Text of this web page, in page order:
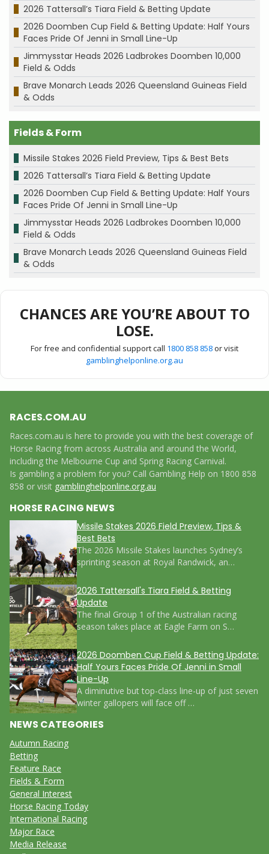
2026 Tattersall’s Tiara Field & Betting Update
2026 Doomben Cup Field & Betting Update: Half Yours
Faces Pride Of Jenni in Small Line-Up
Jimmysstar Heads 2026 Ladbrokes Doomben 10,000
Field & Odds
Brave Monarch Leads 2026 Queensland Guineas Field
& Odds
Fields & Form
Missile Stakes 2026 Field Preview, Tips & Best Bets
2026 Tattersall’s Tiara Field & Betting Update
2026 Doomben Cup Field & Betting Update: Half Yours
Faces Pride Of Jenni in Small Line-Up
Jimmysstar Heads 2026 Ladbrokes Doomben 10,000
Field & Odds
Brave Monarch Leads 2026 Queensland Guineas Field
& Odds
CHANCES ARE YOU’RE ABOUT TO
LOSE.
For free and confidential support call 1800 858 858or visit
gamblinghelponline.org.au
HORSE RACING NEWS
Missile Stakes 2026 Field Preview, Tips &
Best Bets
The 2026 Missile Stakes launches Sydney’s
sprinting season at Royal Randwick, an…
2026 Tattersall's Tiara Field & Betting
Update
The final Group 1 of the Australian racing
season takes place at Eagle Farm on S…
2026 Doomben Cup Field & Betting Update:
Half Yours Faces Pride Of Jenni in Small
Line-Up
A diminutive but top-class line-up of just seven
winter gallopers will face off …
NEWS CATEGORIES
Autumn Racing
Betting
Feature Race
Fields & Form
General Interest
Horse Racing Today
International Racing
Major Race
Media Release
RACES.COM.AU
Races.com.au is here to provide you with the best coverage of
Horse Racing from across Australia and around the World,
including the Melbourne Cup and Spring Racing Carnival.
Is gambling a problem for you? Call Gambling Help on 1800 858
858 or visit gamblinghelponline.org.au